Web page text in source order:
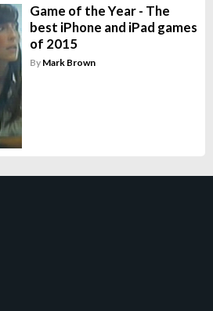
Game of the Year - The
best iPhone and iPad games
of 2015
By Mark Brown